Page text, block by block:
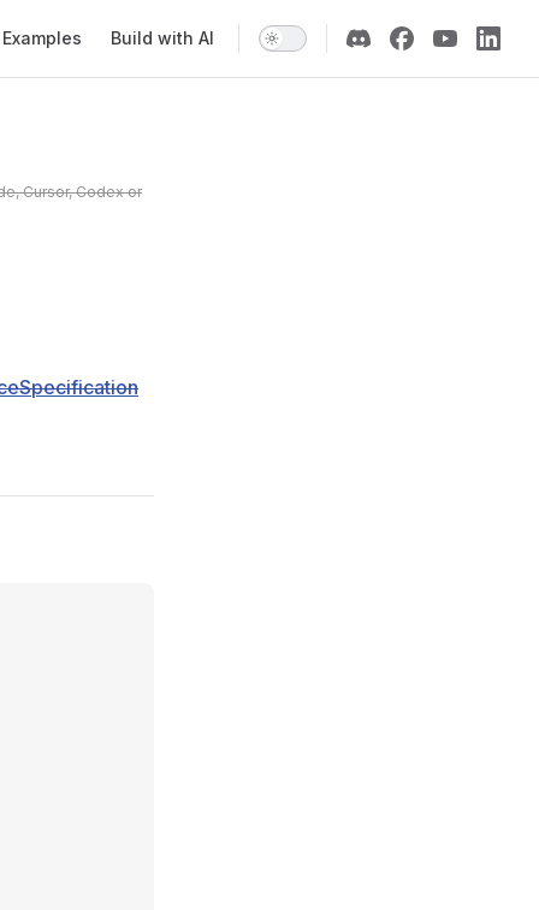
Examples Build with AI
Cursor, Codex or